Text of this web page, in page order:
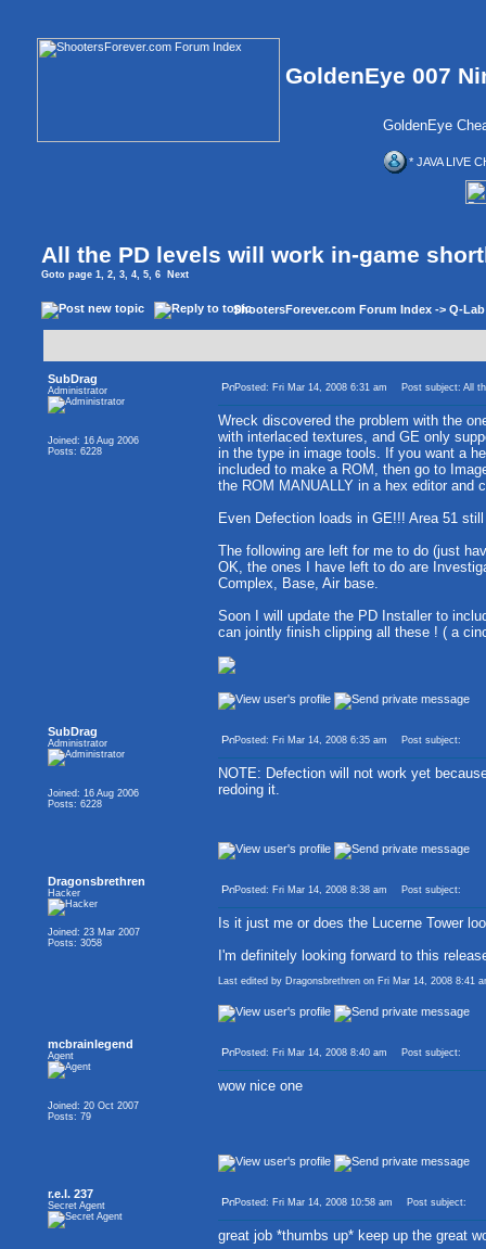
GoldenEye 007
GoldenEye
* JAVA LIVE
All the PD levels will work in-game
Goto page 1, 2, 3, 4, 5, 6 Next
ShootersForever.com Forum Index -> Q-
SubDrag
Administrator
Joined: 16 Aug 2006
Posts: 6228
Posted: Fri Mar 14, 2008 6:31 am Post subject: All
Wreck discovered the problem with the
with interlaced textures, and GE only
in the type in image tools. If you want a
included to make a ROM, then go to
the ROM MANUALLY in a hex editor and
Even Defection loads in GE!!! Area 51
The following are left for me to do (just
OK, the ones I have left to do are
Complex, Base, Air base.
Soon I will update the PD Installer to
can jointly finish clipping all these ! ( a
SubDrag
Administrator
Joined: 16 Aug 2006
Posts: 6228
Posted: Fri Mar 14, 2008 6:35 am Post subject:
NOTE: Defection will not work yet
redoing it.
Dragonsbrethren
Hacker
Joined: 23 Mar 2007
Posts: 3058
Posted: Fri Mar 14, 2008 8:38 am Post subject:
Is it just me or does the Lucerne Tower
I'm definitely looking forward to this
Last edited by Dragonsbrethren on Fri Mar 14, 2008 8:41
mcbrainlegend
Agent
Joined: 20 Oct 2007
Posts: 79
Posted: Fri Mar 14, 2008 8:40 am Post subject:
wow nice one
r.e.l. 237
Secret Agent Posted: Fri Mar 14, 2008 10:58 am Post subject:
great job *thumbs up* keep up the great